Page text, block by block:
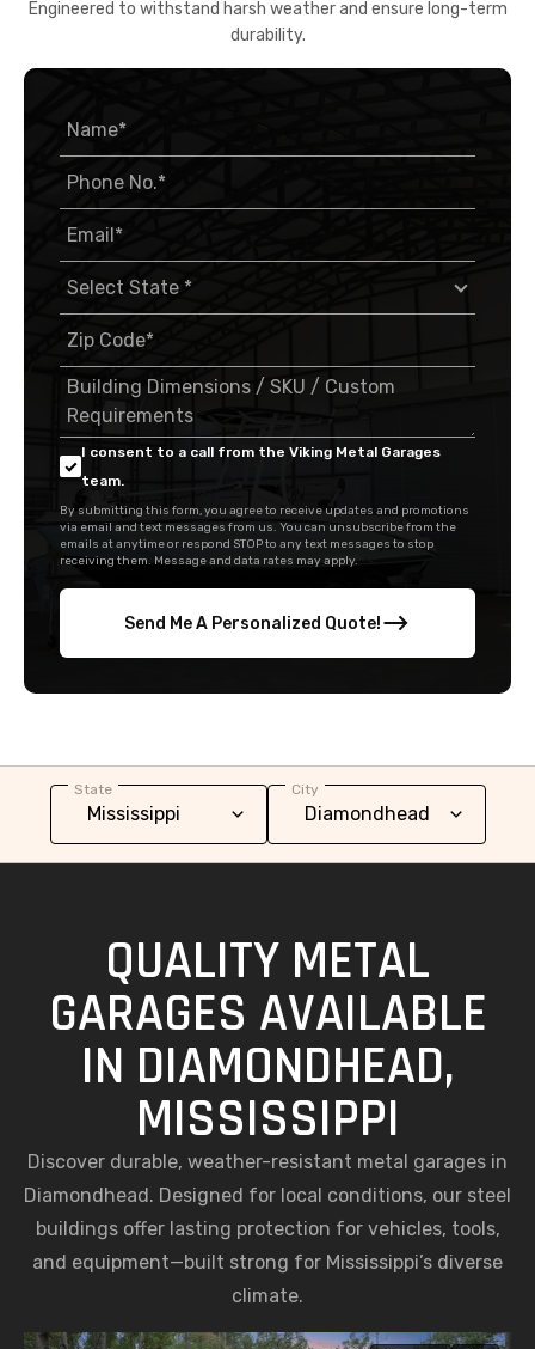
Engineered to withstand harsh weather and ensure long-term
durability.
I consent to a call from the Viking Metal Garages
team.
By submitting this form, you agree to receive updates and promotions
via email and text messages from us. You can unsubscribe from the
emails at anytime or respond STOP to any text messages to stop
receiving them. Message and data rates may apply.
Send Me A Personalized Quote!
State City
QUALITY METAL
GARAGES AVAILABLE
IN DIAMONDHEAD,
MISSISSIPPI
Discover durable, weather-resistant metal garages in
Diamondhead. Designed for local conditions, our steel
buildings offer lasting protection for vehicles, tools,
and equipment—built strong for Mississippi’s diverse
climate.